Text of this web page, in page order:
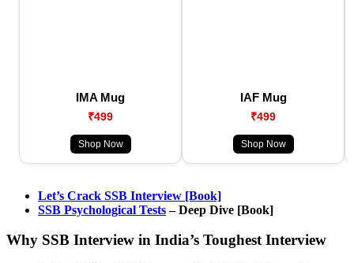
IMA Mug
₹499
Shop Now
IAF Mug
₹499
Shop Now
Let’s Crack SSB Interview [Book]
SSB Psychological Tests– Deep Dive [Book]
Why SSB Interview in India’s Toughest Interview